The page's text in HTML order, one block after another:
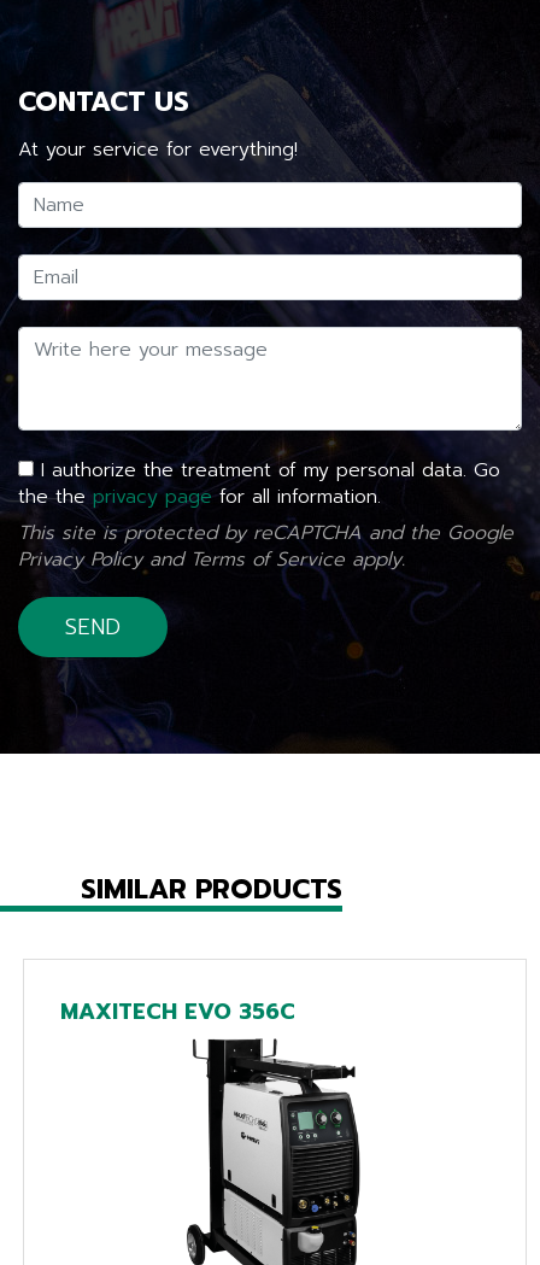
CONTACT US
At your service for everything!
I authorize the treatment of my personal data. Go
the theprivacy pagefor all information.
This site is protected by reCAPTCHA and the Google
Privacy Policyand Terms of Service apply.
SIMILAR PRODUCTS
MAXITECH EVO 356C